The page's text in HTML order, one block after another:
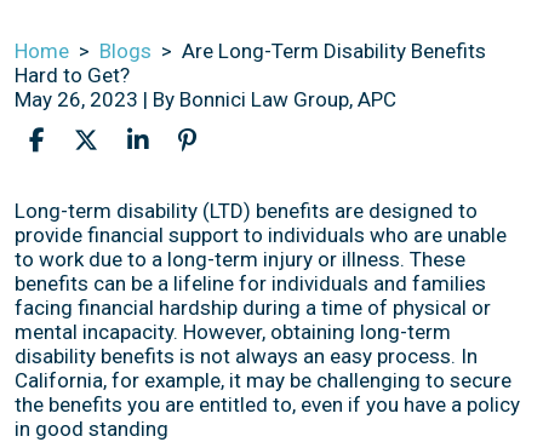
Home > Blogs > Are Long-Term Disability Benefits
Hard to Get?
May 26, 2023 | By Bonnici Law Group, APC
Are
Long-
Term
Disability
Benefits
Hard
to
Get?
Long-term disability (LTD) benefits are designed to
provide financial support to individuals who are unable
to work due to a long-term injury or illness. These
benefits can be a lifeline for individuals and families
facing financial hardship during a time of physical or
mental incapacity. However, obtaining long-term
disability benefits is not always an easy process. In
California, for example, it may be challenging to secure
the benefits you are entitled to, even if you have a policy
in good standing